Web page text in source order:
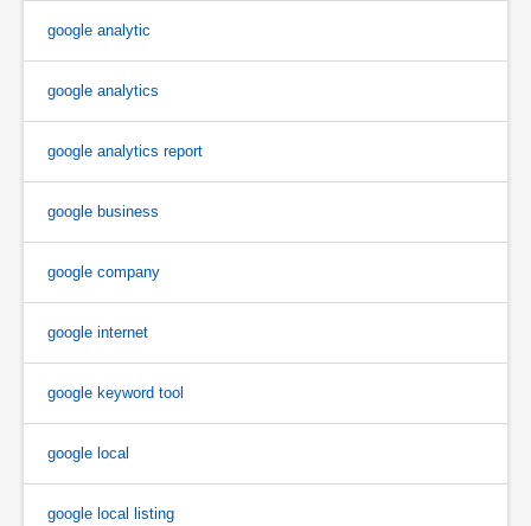
google analytic
google analytics
google analytics report
google business
google company
google internet
google keyword tool
google local
google local listing